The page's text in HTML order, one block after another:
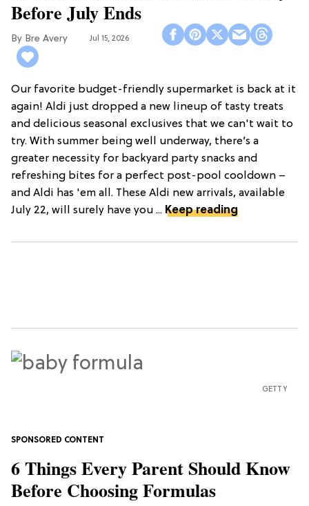
Before July Ends
Bre Avery Jul 15, 2026
Our favorite budget-friendly supermarket is back at it
again! Aldi just dropped a new lineup of tasty treats
and delicious seasonal exclusives that we can't wait to
try. With summer being well underway, there’s a
greater necessity for backyard party snacks and
refreshing bites for a perfect post-pool cooldown –
and Aldi has 'em all. These Aldi new arrivals, available
July 22, will surely have you ... Keep reading
GETTY
6 Things Every Parent Should Know
Before Choosing Formulas